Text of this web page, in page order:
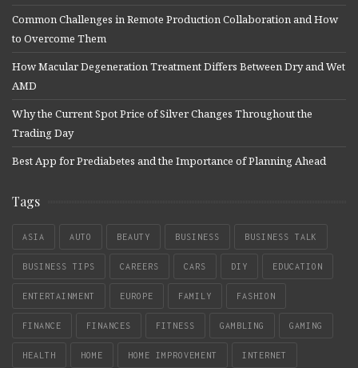
Common Challenges in Remote Production Collaboration and How
to Overcome Them
How Macular Degeneration Treatment Differs Between Dry and Wet
AMD
Why the Current Spot Price of Silver Changes Throughout the
Trading Day
Best App for Prediabetes and the Importance of Planning Ahead
Tags
ASIA AUTO BEAUTY BUSINESS BUSINESS TALK
BUSINESS TIPS CAREERS CARS DIY EDUCATION
ENTERTAINMENT EUROPE FAMILY FASHION
FINANCE FINANCES FITNESS GAMBLING GAMING
HEALTH HOME HOME IMPROVEMENT INTERNET